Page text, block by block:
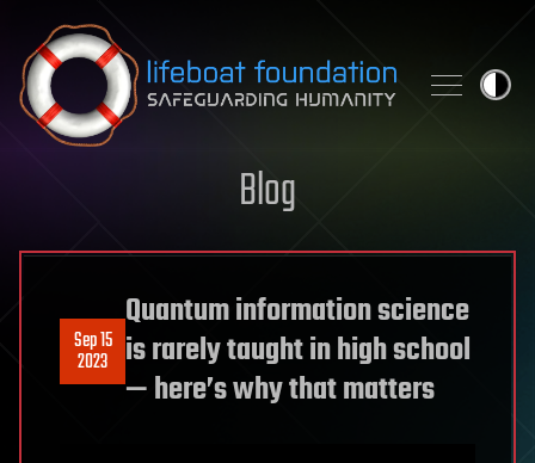
Skip to content
Blog
Sep 15
2023
Quantum information science
is rarely taught in high school
— here’s why that matters